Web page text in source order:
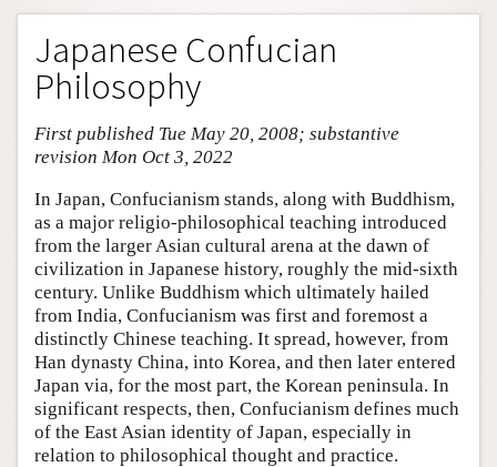
Entry Contents
Bibliography
Academic Tools
Friends PDF Preview
Japanese Confucian
Philosophy
First published Tue May 20, 2008; substantive
revision Mon Oct 3, 2022
In Japan, Confucianism stands, along with Buddhism,
as a major religio-philosophical teaching introduced
from the larger Asian cultural arena at the dawn of
civilization in Japanese history, roughly the mid-sixth
century. Unlike Buddhism which ultimately hailed
from India, Confucianism was first and foremost a
distinctly Chinese teaching. It spread, however, from
Han dynasty China, into Korea, and then later entered
Japan via, for the most part, the Korean peninsula. In
significant respects, then, Confucianism defines much
of the East Asian identity of Japan, especially in
relation to philosophical thought and practice.